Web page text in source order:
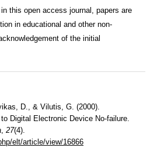
this open access journal, papers are
in educational and other non-
of the initial
D., & Vilutis, G. (2000).
Digital Electronic Device No-failure.
, 27(4).
elt/article/view/16866